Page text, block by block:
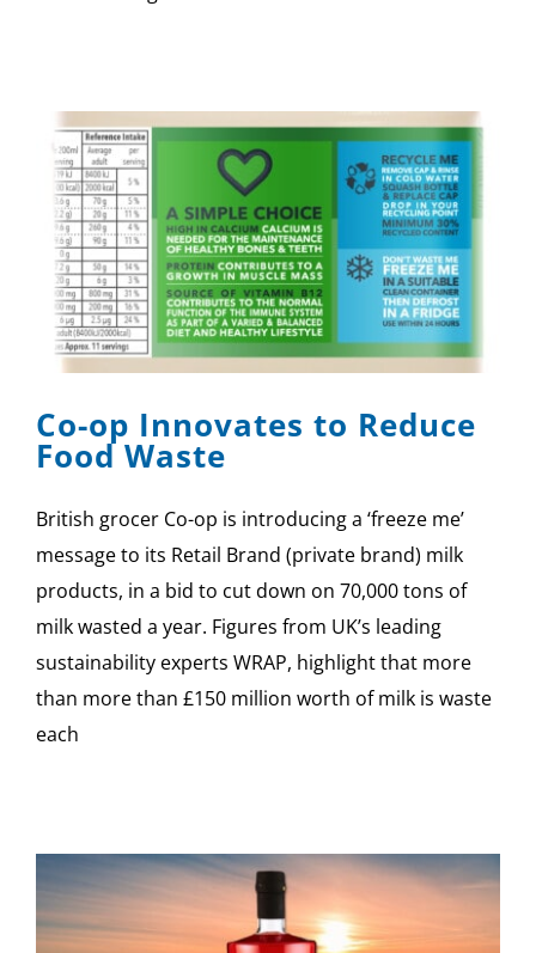
Co-op Innovates to Reduce
Food Waste
British grocer Co-op is introducing a ‘freeze me’
message to its Retail Brand (private brand) milk
products, in a bid to cut down on 70,000 tons of
milk wasted a year. Figures from UK’s leading
sustainability experts WRAP, highlight that more
than more than £150 million worth of milk is waste
each